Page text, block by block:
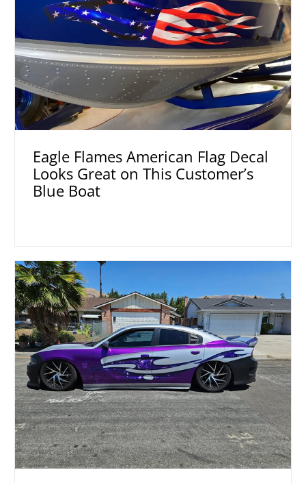
Eagle Flames American Flag Decal
Looks Great on This Customer’s
Blue Boat